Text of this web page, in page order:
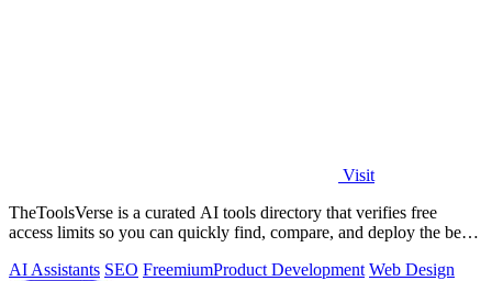
Visit
TheToolsVerse is a curated AI tools directory that verifies free
access limits so you can quickly find, compare, and deploy the best
AI Assistants SEO FreemiumProduct Development Web Design